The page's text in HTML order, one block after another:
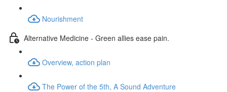
Nourishment
Alternative Medicine - Green allies ease pain.
Overview, action plan
The Power of the 5th, A Sound Adventure